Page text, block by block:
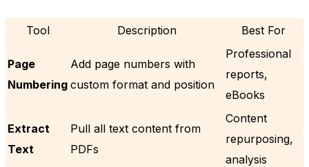
Tool Description Best For
Page
Numbering
Add page numbers with
custom format and position
Professional
reports,
eBooks
Extract
Text
Pull all text content from
PDFs
Content
repurposing,
analysis